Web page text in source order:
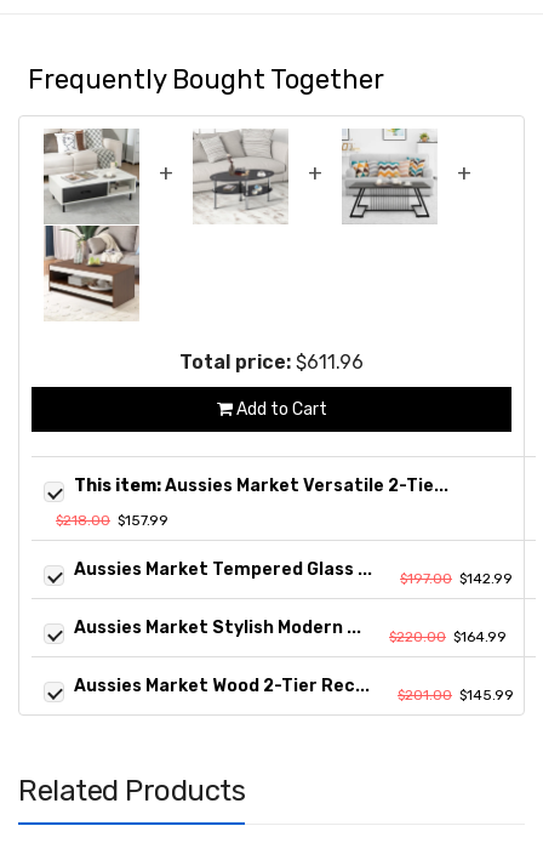
Frequently Bought Together
+ + +
Total price: $611.96
Add to Cart
This item:Aussies Market Versatile 2-Tie...
$218.00 $157.99
Aussies Market Tempered Glass ... $197.00 $142.99
Aussies Market Stylish Modern ... $220.00 $164.99
Aussies Market Wood 2-Tier Rec... $201.00 $145.99
Related Products